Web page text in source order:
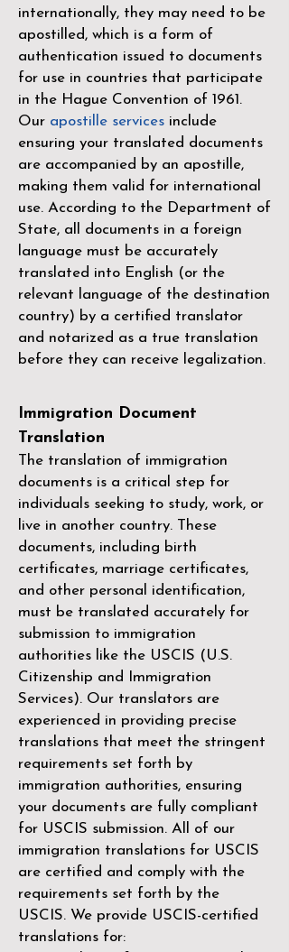
internationally, they may need to be
apostilled, which is a form of
authentication issued to documents
for use in countries that participate
in the Hague Convention of 1961 .
Our apostille services include
ensuring your translated documents
are accompanied by an apostille,
making them valid for international
use. According to the Department of
State, all documents in a foreign
language must be accurately
translated into English (or the
relevant language of the destination
country) by a certified translator
and notarized as a true translation
before they can receive legalization.
Immigration Document
Translation
The translation of immigration
documents is a critical step for
individuals seeking to study, work, or
live in another country. These
documents, including birth
certificates, marriage certificates,
and other personal identification,
must be translated accurately for
submission to immigration
authorities like the USCIS (U.S.
Citizenship and Immigration
Services). Our translators are
experienced in providing precise
translations that meet the stringent
requirements set forth by
immigration authorities, ensuring
your documents are fully compliant
for USCIS submission. All of our
immigration translations for USCIS
are certified and comply with the
requirements set forth by the
USCIS. We provide USCIS-certified
translations for: